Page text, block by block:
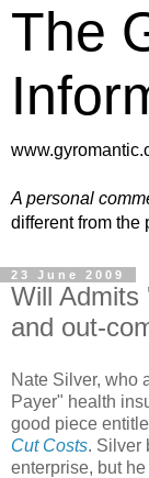
The
A personal
different from the
23 June 2009
Will Admits
and out-
Nate Silver, who
Payer" health
good piece
Cut Costs. Silver
enterprise, but